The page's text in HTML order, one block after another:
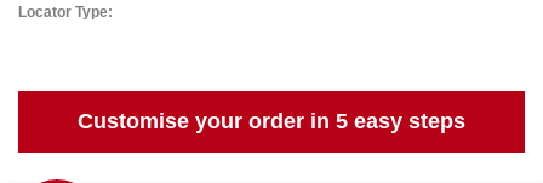
Locator Type:
Customise your order in 5 easy steps